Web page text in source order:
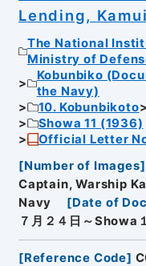
Lending, Kamui
The National
Ministry of
Kobunbiko
the Navy)
10. Kobunbikoto
Showa 11 (1936)
Official Letter
[Number of Images]
Captain, Warship
Navy
[Date of
７月２４日～Showa
[Reference Code]